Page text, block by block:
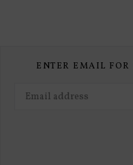
ENTER EMAIL FOR